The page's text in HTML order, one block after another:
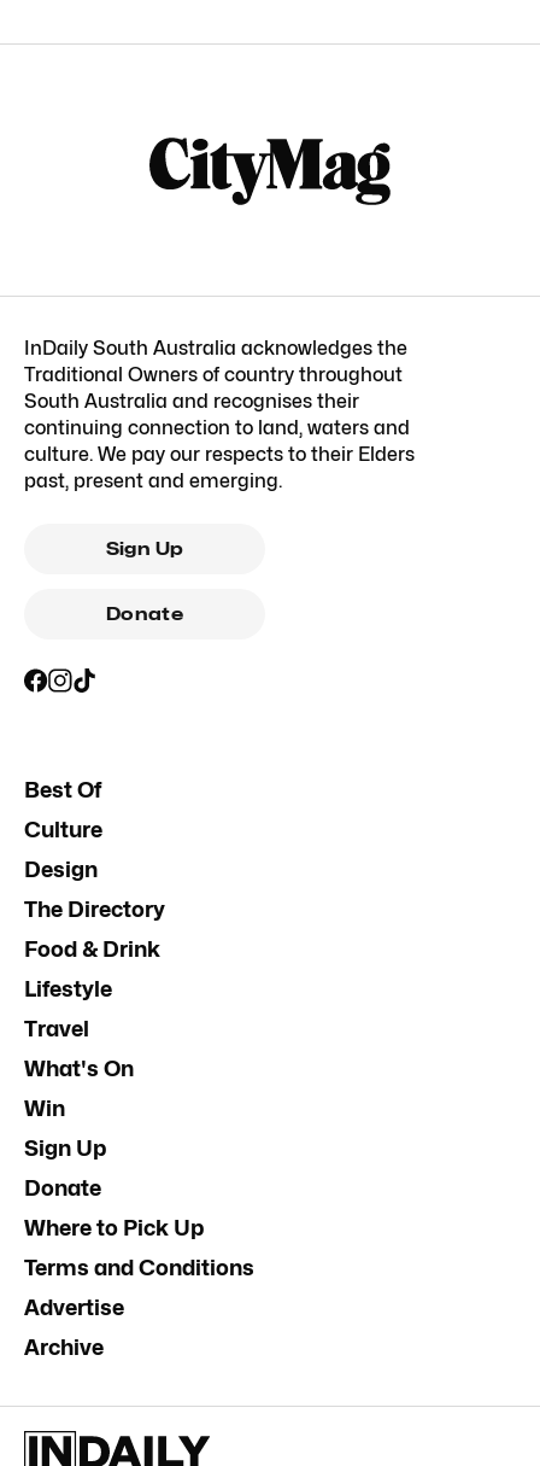
InDaily South Australia acknowledges the
Traditional Owners of country throughout
South Australia and recognises their
continuing connection to land, waters and
culture. We pay our respects to their Elders
past, present and emerging.
Sign Up
Donate
Best Of
Culture
Design
The Directory
Food & Drink
Lifestyle
Travel
What's On
Win
Sign Up
Donate
Where to Pick Up
Terms and Conditions
Advertise
Archive